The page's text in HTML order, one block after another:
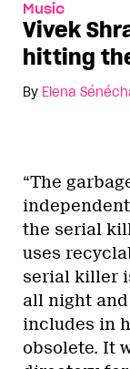
Music
Vivek
hitting
By Elena
“The
the serial
uses
serial killer
all night
includes in
obsolete. It